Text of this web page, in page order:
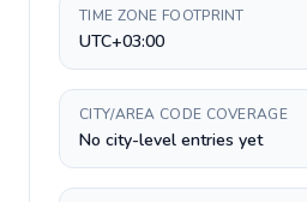
TIME ZONE FOOTPRINT
UTC+03:00
CITY/AREA CODE COVERAGE
No city-level entries yet